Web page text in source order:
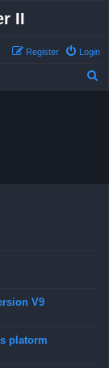
II
Login
Register
V9
platorm